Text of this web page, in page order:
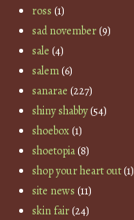
ross (1)
sad november(9)
sale (4)
salem(6)
sanarae (227)
shiny shabby(54)
shoebox(1)
shoetopia(8)
shop your heart out(1)
site news (11)
skin fair(24)